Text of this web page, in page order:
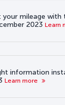
mileage with
2023 Learn
information
Learn more